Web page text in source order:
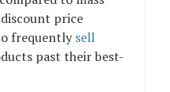
price
frequentlysell
past their best-